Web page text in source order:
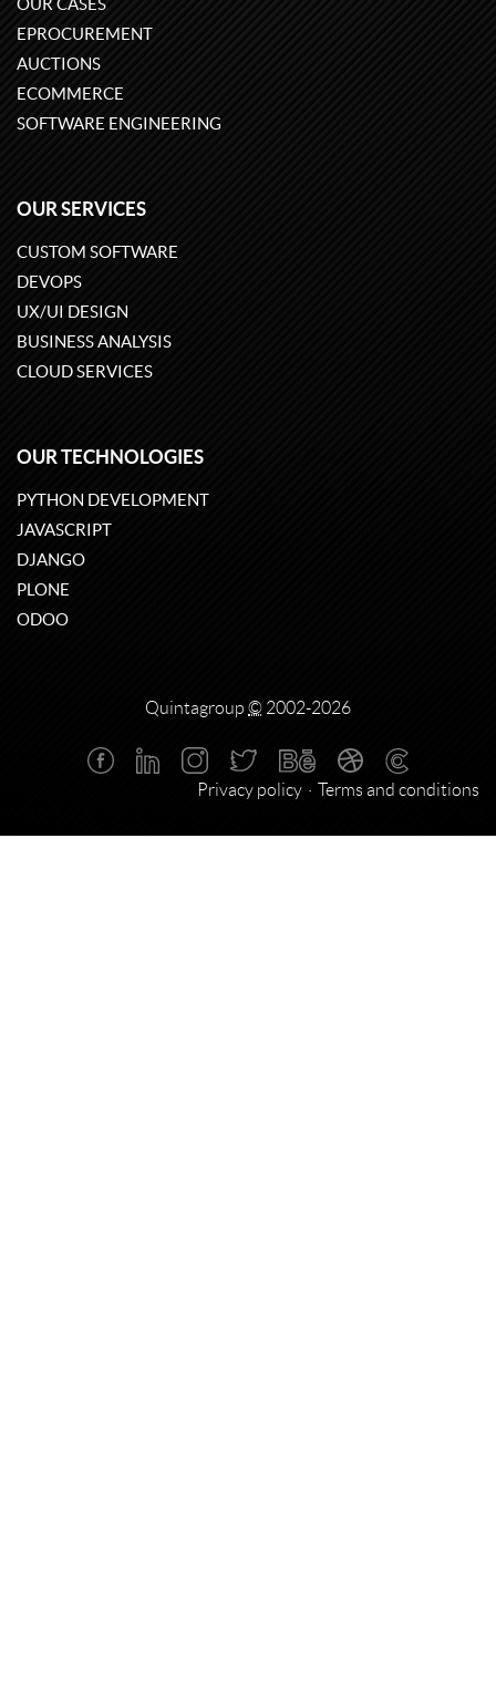
OUR CASES
EPROCUREMENT
AUCTIONS
ECOMMERCE
SOFTWARE ENGINEERING
OUR SERVICES
CUSTOM SOFTWARE
DEVOPS
UX/UI DESIGN
BUSINESS ANALYSIS
CLOUD SERVICES
OUR TECHNOLOGIES
PYTHON DEVELOPMENT
JAVASCRIPT
DJANGO
PLONE
ODOO
Quintagroup © 2002-2026
Privacy policy Terms and conditions